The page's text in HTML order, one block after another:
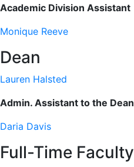
Academic Division Assistant
Monique Reeve
Dean
Lauren Halsted
Admin. Assistant to the Dean
Daria Davis
Full-Time Faculty